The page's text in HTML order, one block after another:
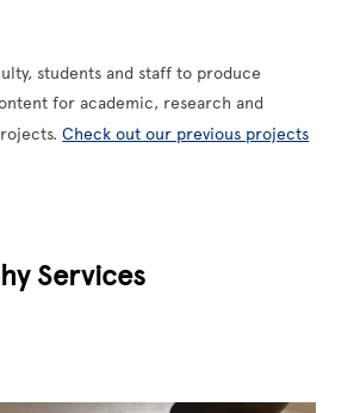
students and staff to produce
for academic, research and
Check out our previous projects
Services